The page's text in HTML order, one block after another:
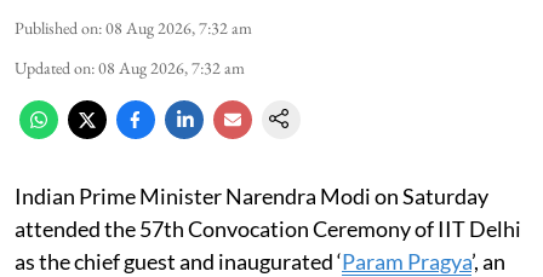
Published on:08 Aug 2026, 7:32 am
Updated on:08 Aug 2026, 7:32 am
Indian Prime Minister Narendra Modi on Saturday
attended the 57th Convocation Ceremony of IIT Delhi
as the chief guest and inaugurated ‘Param Pragya’, an